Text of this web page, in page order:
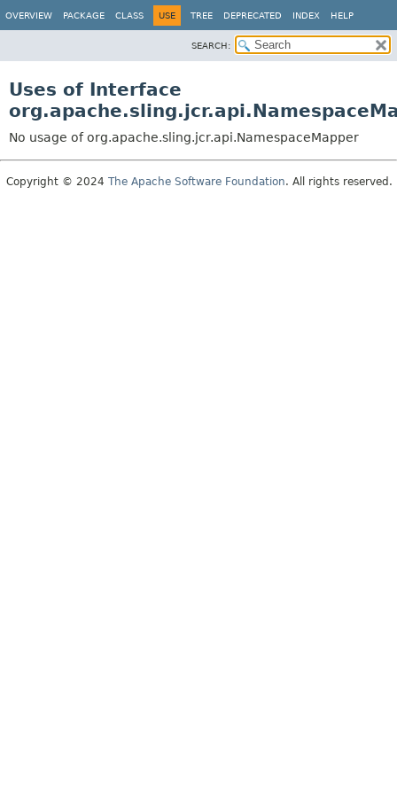
OVERVIEW PACKAGE CLASS USE TREE DEPRECATED INDEX HELP
SEARCH:
Uses of Interface
No usage of org.apache.sling.jcr.api.NamespaceMapper
Copyright © 2024 The Apache Software Foundation. All rights reserved.